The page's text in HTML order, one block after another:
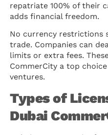
repatriate 100% of their
adds financial freedom.
No currency restrictions
trade. Companies can
limits or extra fees.
CommerCity a top
ventures.
Types of
Dubai